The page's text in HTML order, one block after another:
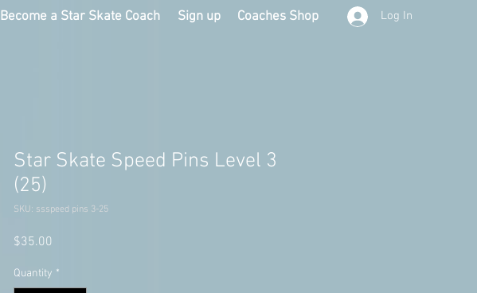
Become a Star Skate Coach Sign up Coaches Shop Log In
Star Skate Speed Pins Level 3
(25)
SKU: ssspeed pins 3-25
$35.00
Quantity *